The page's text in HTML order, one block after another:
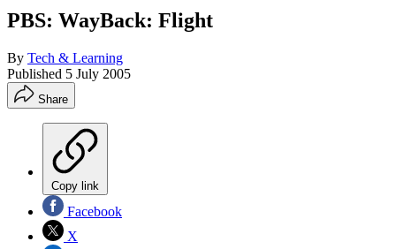
PBS: WayBack: Flight
By Tech & Learning
Published 5 July 2005
Share
Copy link
Facebook
X